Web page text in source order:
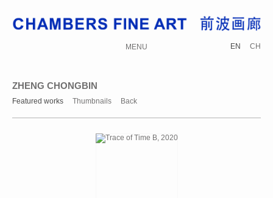
MENU EN CH
ZHENG CHONGBIN
Featured works Thumbnails Back